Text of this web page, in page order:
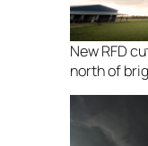
New RFD
north of